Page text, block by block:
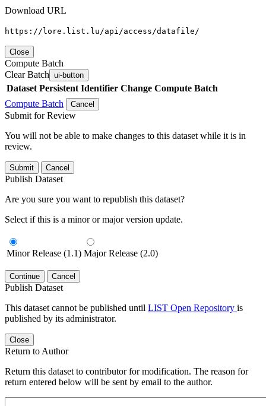
Download URL
https://lore.list.lu/api/access/datafile/
Close
Compute Batch
Clear Batch ui-button
Dataset Persistent Identifier Change Compute Batch
Compute Batch
Cancel
Submit for Review
You will not be able to make changes to this dataset while it is in
review.
Submit Cancel
Publish Dataset
Are you sure you want to republish this dataset?
Select if this is a minor or major version update.
Minor Release (1.1) Major Release (2.0)
Continue Cancel
Publish Dataset
This dataset cannot be published until LIST Open Repository is
published by its administrator.
Close
Return to Author
Return this dataset to contributor for modification. The reason for
return entered below will be sent by email to the author.